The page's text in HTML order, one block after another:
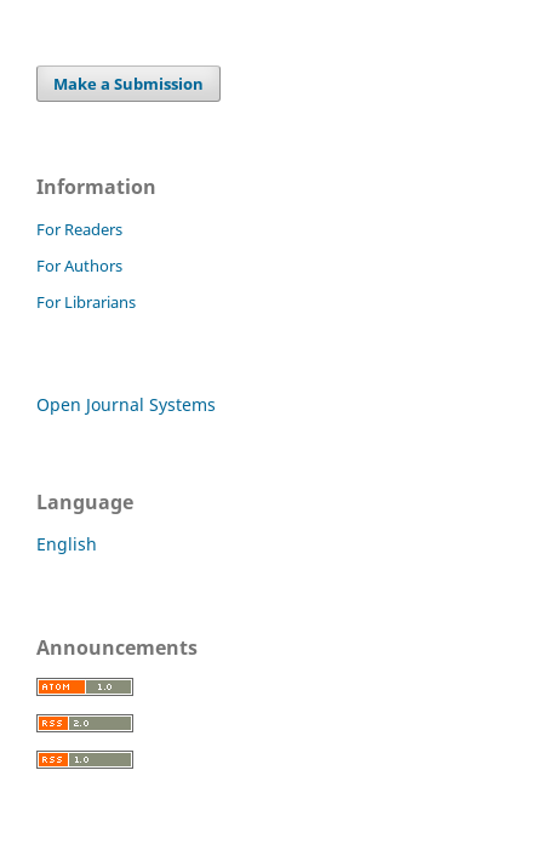
Make a Submission
Information
For Readers
For Authors
For Librarians
Open Journal Systems
Language
English
Announcements